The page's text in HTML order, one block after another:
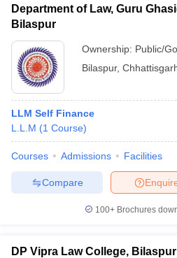
Department of Law, Guru
Bilaspur
Ownership: Public/
Bilaspur,
LLM Self Finance
L.L.M (1 Course)
Courses Admissions Facilities
Compare
100+ Brochures
DP Vipra Law College, Bilaspur